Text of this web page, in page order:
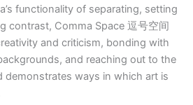
functionality of separating, setting
contrast, Comma Space 逗号空间
and criticism, bonding with
and reaching out to the
demonstrates ways in which art is